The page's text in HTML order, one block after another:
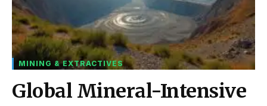
MINING & EXTRACTIVES
Global Mineral-Intensive